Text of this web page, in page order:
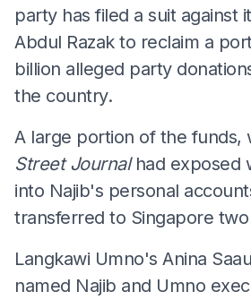
party has filed a suit against
Abdul Razak to reclaim a
billion alleged party
the country.
A large portion of the funds,
Street Journal had exposed
into Najib's personal
transferred to Singapore
Langkawi Umno's Anina
named Najib and Umno